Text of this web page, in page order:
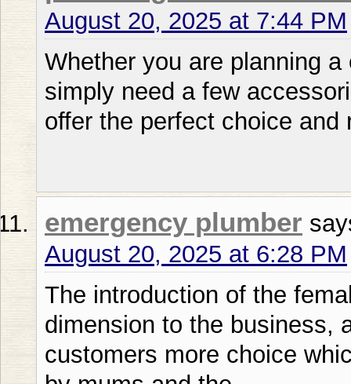
August 20, 2025 at 7:44 PM
Whether you are planning
simply need a few
offer the perfect choice
emergency plumber
August 20, 2025 at 6:28 PM
The introduction of the
dimension to the business,
customers more choice